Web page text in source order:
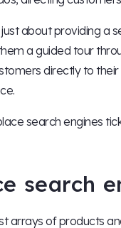
about providing a
a guided tour
directly to
search engines
search
arrays of products